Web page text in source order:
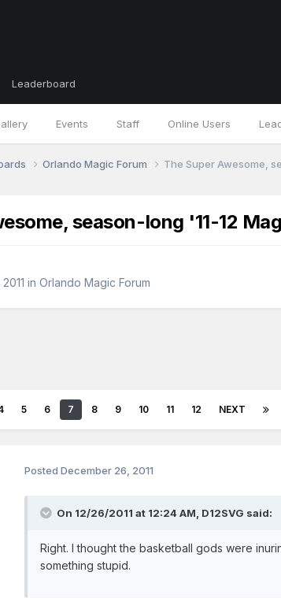
Events Staff Online Users
Leaderboard
Orlando Magic Forum The Super Awesome,
season-long '11-12
in Orlando Magic Forum
5 6 7 8 9 10 11 12 NEXT
Posted December 26, 2011
On 12/26/2011 at 12:24 AM, D12SVG said:
Right. I thought the basketball gods were
something stupid.